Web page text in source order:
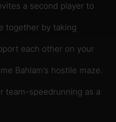
a second player to
together by taking
each other on your
Bahlam’s hostile maze.
team-speedrunning as a